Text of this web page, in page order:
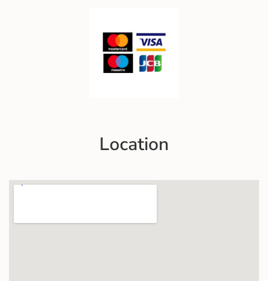
Location